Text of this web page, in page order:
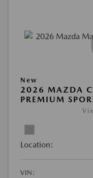
New
2026 MAZDA
PREMIUM
Location:
VIN: